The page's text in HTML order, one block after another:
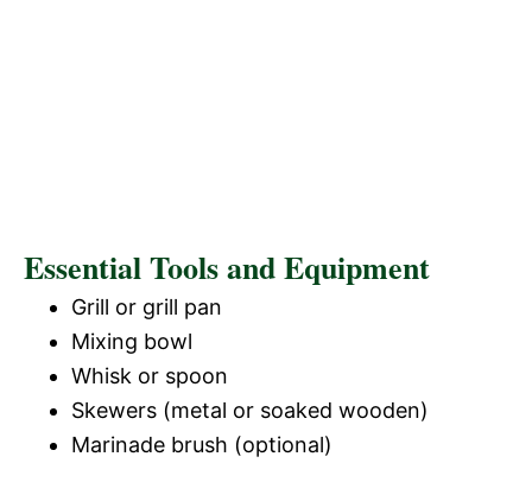
Essential Tools and Equipment
Grill or grill pan
Mixing bowl
Whisk or spoon
Skewers (metal or soaked wooden)
Marinade brush (optional)